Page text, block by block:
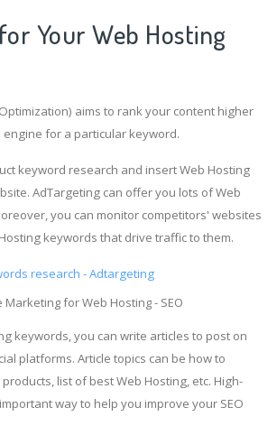
Your Web Hosting
aims to rank your content higher
engine for a particular keyword.
keyword research and insert Web Hosting
AdTargeting can offer you lots of Web
you can monitor competitors' websites
keywords that drive traffic to them.
Marketing for Web Hosting - SEO
keywords, you can write articles to post on
platforms. Article topics can be how to
list of best Web Hosting, etc. High-
way to help you improve your SEO